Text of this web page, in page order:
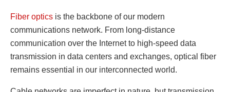
Fiber optics is the backbone of our modern
communications network. From long-distance
communication over the Internet to high-speed data
transmission in data centers and exchanges, optical fiber
remains essential in our interconnected world.